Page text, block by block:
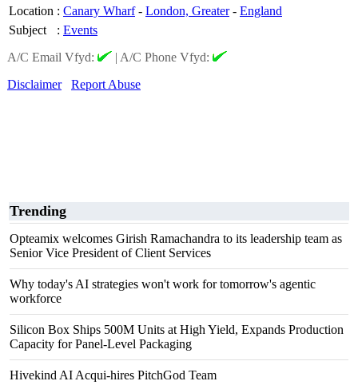
Location : Canary Wharf- London, Greater- England
Subject
: Events
A/C Email Vfyd:
| A/C Phone Vfyd:
Disclaimer
Report Abuse
Trending
Opteamix welcomes Girish Ramachandra to its leadership team as
Senior Vice President of Client Services
Why today's AI strategies won't work for tomorrow's agentic
workforce
Silicon Box Ships 500M Units at High Yield, Expands Production
Capacity for Panel-Level Packaging
Hivekind AI Acqui-hires PitchGod Team